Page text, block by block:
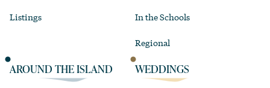
Listings In the Schools
Regional
AROUND THE ISLAND WEDDINGS